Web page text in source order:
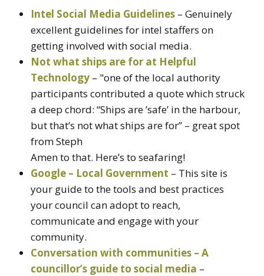
Intel Social Media Guidelines – Genuinely
excellent guidelines for intel staffers on
getting involved with social media.
Not what ships are for at Helpful
Technology – "one of the local authority
participants contributed a quote which struck
a deep chord: “Ships are ’safe’ in the harbour,
but that’s not what ships are for” – great spot
from Steph
Amen to that. Here’s to seafaring!
Google – Local Government – This site is
your guide to the tools and best practices
your council can adopt to reach,
communicate and engage with your
community.
Conversation with communities – A
councillor’s guide to social media –